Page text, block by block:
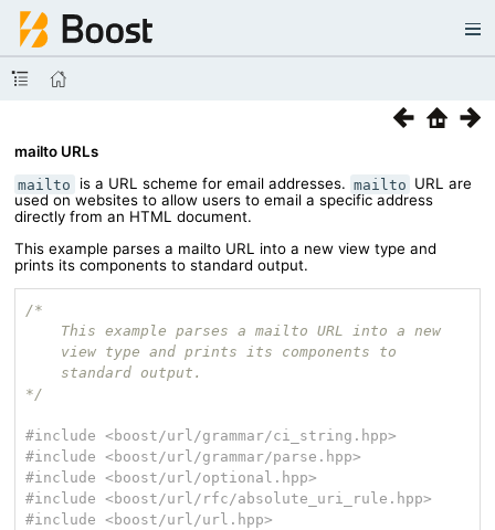
mailto URLs
mailto is a URL scheme for email addresses. mailto URL are
used on websites to allow users to email a specific address
directly from an HTML document.
This example parses a mailto URL into a new view type and
prints its components to standard output.
/*
    This example parses a mailto URL into a new
    view type and prints its components to
    standard output.
*/
#include
<boost/url/grammar/ci_string.hpp>
#include
<boost/url/grammar/parse.hpp>
#include
<boost/url/optional.hpp>
#include
<boost/url/rfc/absolute_uri_rule.hpp>
#include
<boost/url/url.hpp>